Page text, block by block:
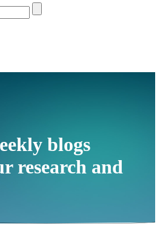
blogs
research and